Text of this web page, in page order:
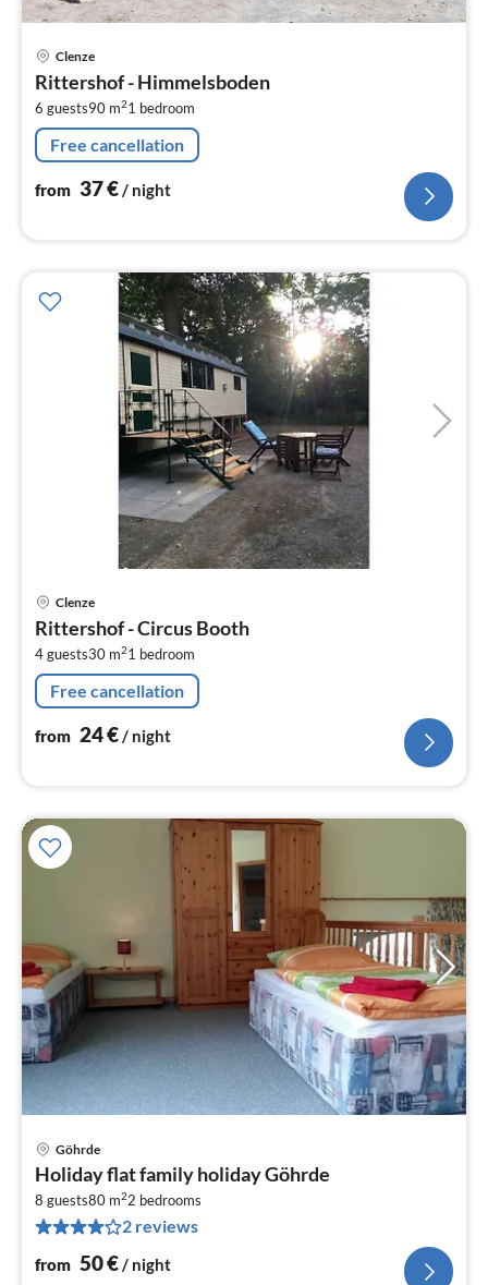
Clenze
Rittershof - Himmelsboden
6 guests90 m21 bedroom
Free cancellation
from 37€ / night
Clenze
Rittershof - Circus Booth
4 guests30 m21 bedroom
Free cancellation
from 24€/ night
Göhrde
Holiday flat family holiday Göhrde
8 guests80 m22 bedrooms
2 reviews
from 50€/ night